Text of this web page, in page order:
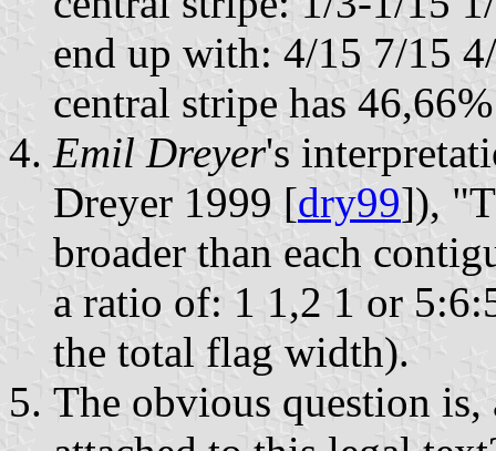
end up with: 4/15 7/15
central stripe has
Emil Dreyer's
Dreyer 1999 [dry99]),
broader than each
a ratio of: 1 1,2 1 or
the total flag width).
The obvious question